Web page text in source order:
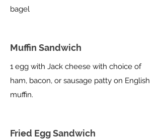
bagel
Muffin Sandwich
1 egg with Jack cheese with choice of
ham, bacon, or sausage patty on English
muffin.
Fried Egg Sandwich